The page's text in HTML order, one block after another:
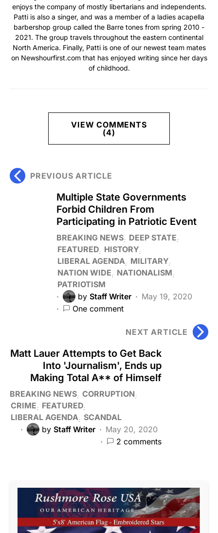
enjoys the company of mostly libertarians and independents.
Patti is also a singer, and was a member of a ladies acapella
barbershop group called the Barre tones from spring 2010 -
2021. The group travels throughout the eastern continental
North America. Finally, Patti is one of our newest team mates
on Newshourfirst.com that has enjoyed writing since her days
of childhood.
VIEW COMMENTS
(4)
PREVIOUS ARTICLE
Multiple State Governments
Forbid Children From
Participating in Patriotic Event
BREAKING NEWS DEEP STATE
FEATURED HISTORY
LIBERAL AGENDA
MILITARY
NATION WIDE
NATIONALISM
PATRIOTISM
by Staff Writer
May 19, 2020
One comment
NEXT ARTICLE
Matt Lauer Attempts to Get Back
Into 'Journalism', Ends up
Making Total A** of Himself
BREAKING NEWS CORRUPTION
CRIME
FEATURED
LIBERAL AGENDA SCANDAL
by Staff Writer
May 20, 2020
2 comments